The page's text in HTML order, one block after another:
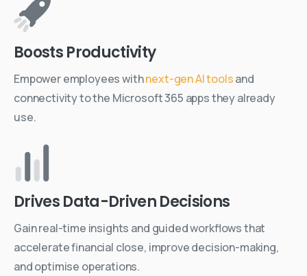
Boosts Productivity
Empower employees withnext-gen AI toolsand
connectivity to the Microsoft 365 apps they already
use.
Drives Data-Driven Decisions
Gain real-time insights and guided workflows that
accelerate financial close, improve decision-making,
and optimise operations.